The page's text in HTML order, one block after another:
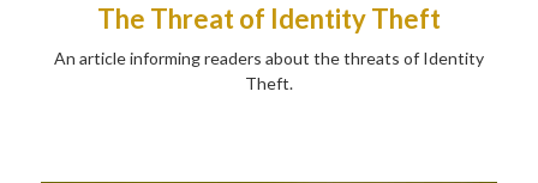
The Threat of Identity Theft
An article informing readers about the threats of Identity
Theft.